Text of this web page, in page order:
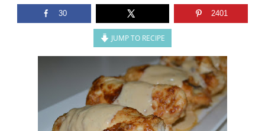
30 2401
JUMP TO RECIPE